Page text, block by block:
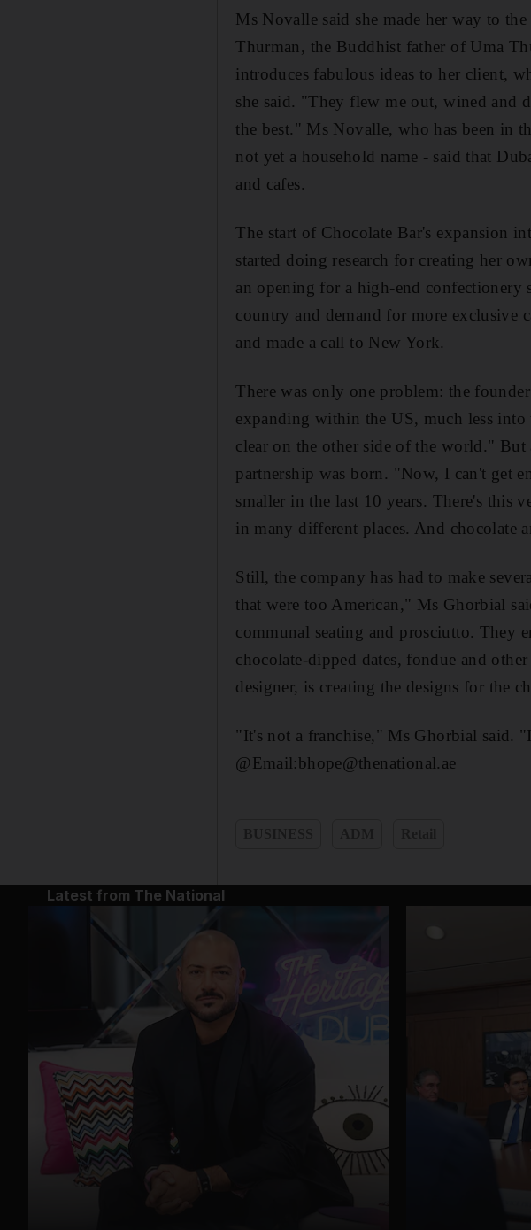
Ms Novalle said she made her way to
Thurman, the Buddhist father of Uma
introduces fabulous ideas to her client,
she said. "They flew me out, wined and
the best." Ms Novalle, who has been in
not yet a household name - said that
and cafes.
The start of Chocolate Bar's expansion
started doing research for creating her
an opening for a high-end
country and demand for more exclusive
and made a call to New York.
There was only one problem: the
expanding within the US, much less
clear on the other side of the world."
partnership was born. "Now, I can't get
smaller in the last 10 years. There's this
in many different places. And chocolate
Still, the company has had to make
that were too American," Ms Ghorbial
communal seating and prosciutto. They
chocolate-dipped dates, fondue and
designer, is creating the designs for the
"It's not a franchise," Ms Ghorbial said.
@Email:bhope@thenational.ae
Latest from The National